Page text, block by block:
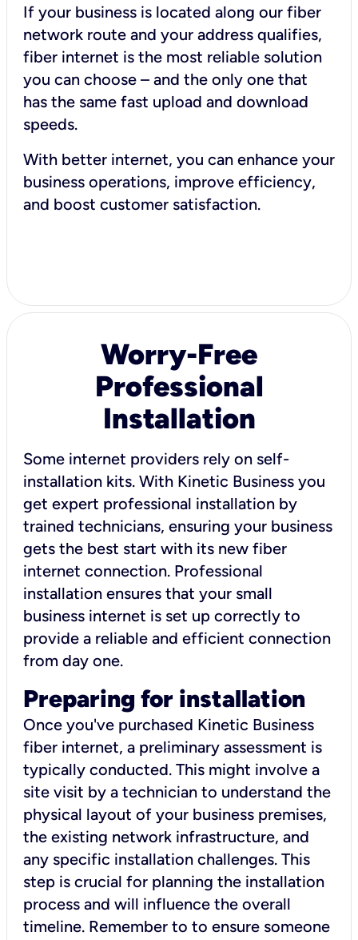
If your business is located along our fiber
network route and your address qualifies,
fiber internet is the most reliable solution
you can choose – and the only one that
has the same fast upload and download
speeds.
With better internet, you can enhance your
business operations, improve efficiency,
and boost customer satisfaction.
Worry-Free
Professional
Installation
Some internet providers rely on self-
installation kits. With Kinetic Business you
get expert professional installation by
trained technicians, ensuring your business
gets the best start with its new fiber
internet connection. Professional
installation ensures that your small
business internet is set up correctly to
provide a reliable and efficient connection
from day one.
Preparing for installation
Once you've purchased Kinetic Business
fiber internet, a preliminary assessment is
typically conducted. This might involve a
site visit by a technician to understand the
physical layout of your business premises,
the existing network infrastructure, and
any specific installation challenges. This
step is crucial for planning the installation
process and will influence the overall
timeline. Remember to to ensure someone